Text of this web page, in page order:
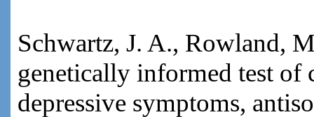
Schwartz, J. A., Rowland,
genetically informed test of
depressive symptoms,